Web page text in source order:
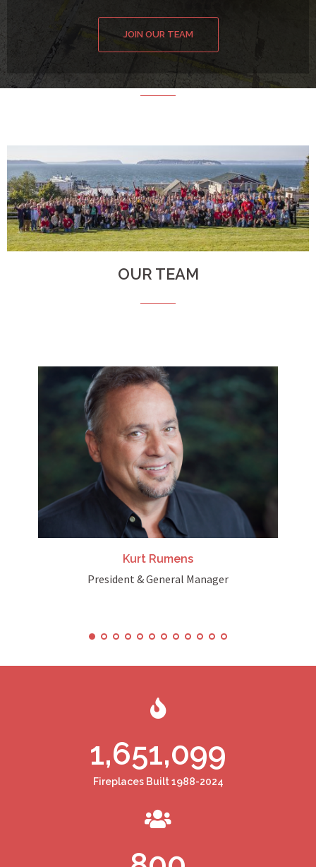
JOIN OUR TEAM
OUR TEAM
Kurt Rumens
President & General Manager
1,651,099
Fireplaces Built 1988-2024